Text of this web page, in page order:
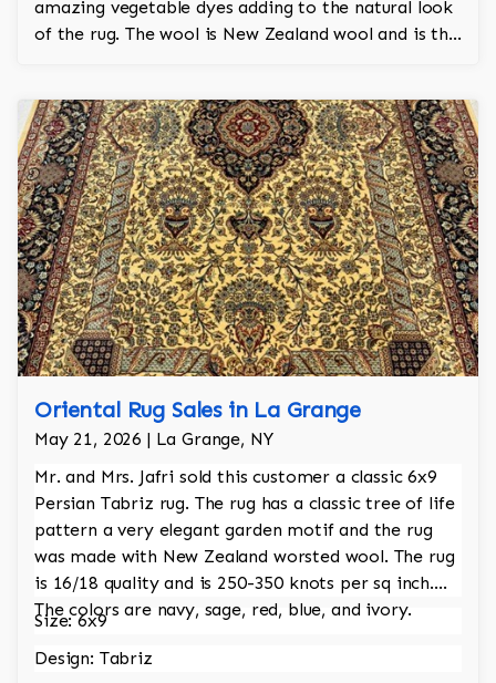
amazing vegetable dyes adding to the natural look
of the rug. The wool is New Zealand wool and is the
Oriental Rug Sales in La Grange
May 21, 2026 | La Grange, NY
Mr. and Mrs. Jafri sold this customer a classic 6x9
Persian Tabriz rug. The rug has a classic tree of life
pattern a very elegant garden motif and the rug
was made with New Zealand worsted wool. The rug
is 16/18 quality and is 250-350 knots per sq inch.
The colors are navy, sage, red, blue, and ivory.
Size: 6x9
Design: Tabriz